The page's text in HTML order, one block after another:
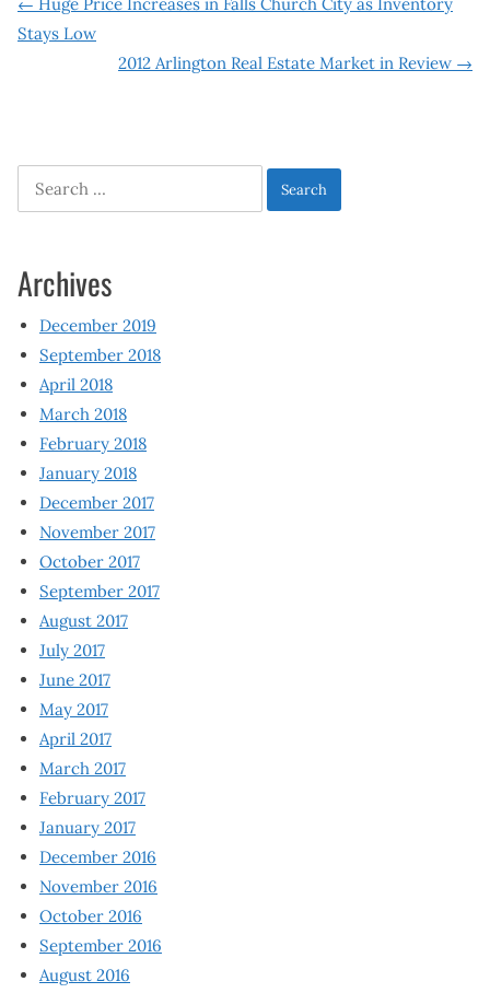
Post
navigation
Stays Low
2012 Arlington Real Estate Market in Review →
Search
for:
Archives
December 2019
September 2018
April 2018
March 2018
February 2018
January 2018
December 2017
November 2017
October 2017
September 2017
August 2017
July 2017
June 2017
May 2017
April 2017
March 2017
February 2017
January 2017
December 2016
November 2016
October 2016
September 2016
August 2016